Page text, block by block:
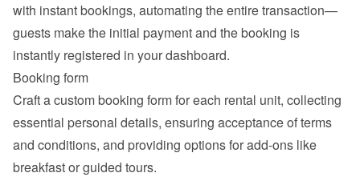
with instant bookings, automating the entire transaction—
guests make the initial payment and the booking is
instantly registered in your dashboard.
Booking form
Craft a custom booking form for each rental unit, collecting
essential personal details, ensuring acceptance of terms
and conditions, and providing options for add-ons like
breakfast or guided tours.